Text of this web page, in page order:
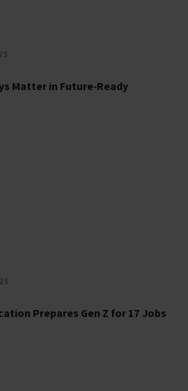
Matter in Future‑Ready
Prepares Gen Z for 17 Jobs